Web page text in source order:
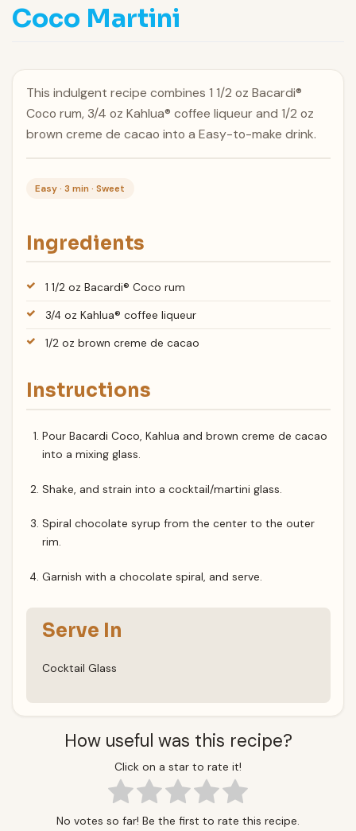
Coco Martini
This indulgent recipe combines 1 1/2 oz Bacardi®
Coco rum, 3/4 oz Kahlua® coffee liqueur and 1/2 oz
brown creme de cacao into a Easy-to-make drink.
Easy · 3 min · Sweet
Ingredients
1 1/2 oz Bacardi® Coco rum
3/4 oz Kahlua® coffee liqueur
1/2 oz brown creme de cacao
Instructions
Pour Bacardi Coco, Kahlua and brown creme de cacao
into a mixing glass.
Shake, and strain into a cocktail/martini glass.
Spiral chocolate syrup from the center to the outer
rim.
Garnish with a chocolate spiral, and serve.
Serve In
Cocktail Glass
How useful was this recipe?
Click on a star to rate it!
No votes so far! Be the first to rate this recipe.